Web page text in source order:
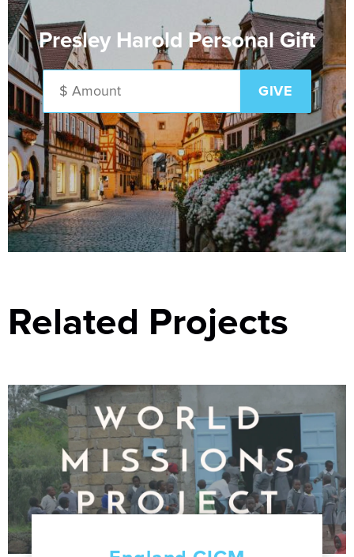
Presley Harold Personal Gift
Related Projects